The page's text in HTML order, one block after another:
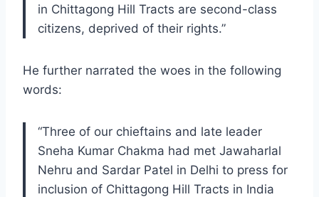
in Chittagong Hill Tracts are second-class
citizens, deprived of their rights.”
He further narrated the woes in the following
words:
“Three of our chieftains and late leader
Sneha Kumar Chakma had met Jawaharlal
Nehru and Sardar Patel in Delhi to press for
inclusion of Chittagong Hill Tracts in India